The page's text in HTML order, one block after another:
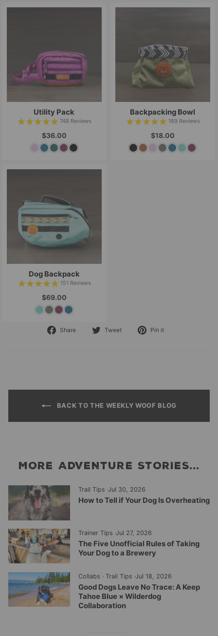
Utility Pack
748 Reviews
$36.00
Backpacking Bowl
189 Reviews
$18.00
Dog Backpack
151 Reviews
$69.00
Share
ShareTweet
TweetPin it
BACK TO THE WEEKLY WOOF BLOG
MORE ADVENTURE STORIES...
Trail Tips ·Jul 30, 2026
How to Tell if Your Dog Is Overheating
Trainer Tips ·Jul 27, 2026
The Five Unofficial Rules of Taking
Your Dog to a Brewery
Collabs · Trail Tips ·Jul 18, 2026
Good Dogs Leave No Trace: A Keep
Tahoe Blue × Wilderdog
Collaboration